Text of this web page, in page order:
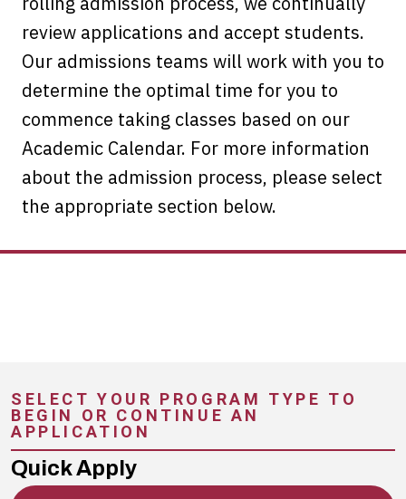
review applications and accept students.
Our admissions teams will work with you to
determine the optimal time for you to
commence taking classes based on our
Academic Calendar. For more information
about the admission process, please select
the appropriate section below.
SELECT YOUR PROGRAM TYPE TO
BEGIN OR CONTINUE AN
APPLICATION
Quick Apply